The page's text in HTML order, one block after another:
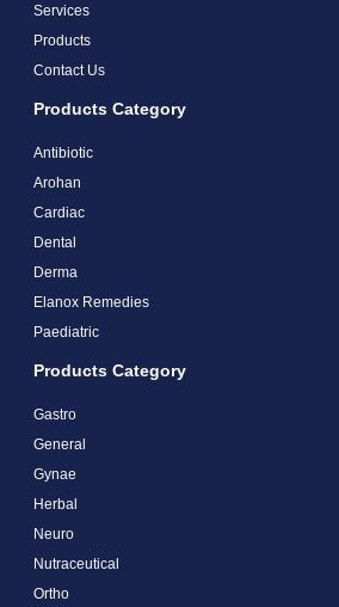
Services
Products
Contact Us
Products Category
Antibiotic
Arohan
Cardiac
Dental
Derma
Elanox Remedies
Paediatric
Products Category
Gastro
General
Gynae
Herbal
Neuro
Nutraceutical
Ortho